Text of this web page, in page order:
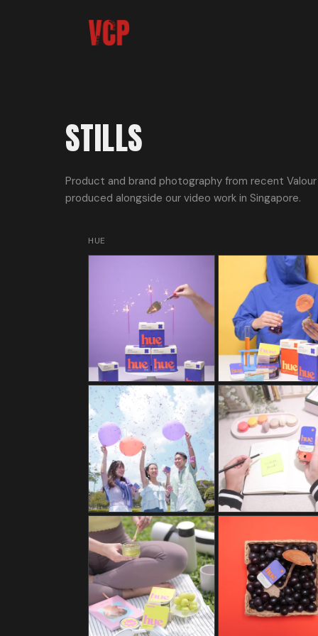
STILLS
Product and brand photography from recent
produced alongside our video work in Singapore.
HUE